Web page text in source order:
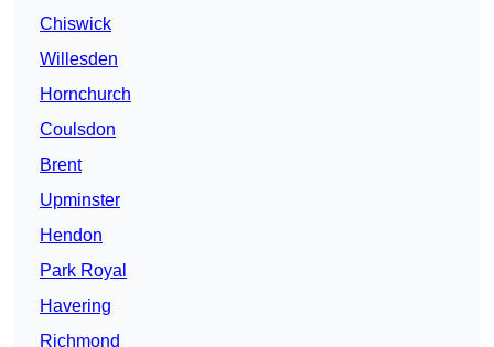
Chiswick
Willesden
Hornchurch
Coulsdon
Brent
Upminster
Hendon
Park Royal
Havering
Richmond